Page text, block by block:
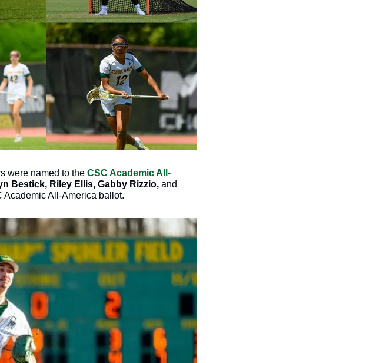
were named to the CSC Academic All-
Bestick, Riley Ellis, Gabby Rizzio, and
Academic All-America ballot.